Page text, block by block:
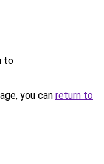
to
you can return to